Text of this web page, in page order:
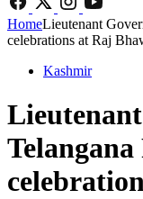
HomeLieutenant
celebrations at Raj
Kashmir